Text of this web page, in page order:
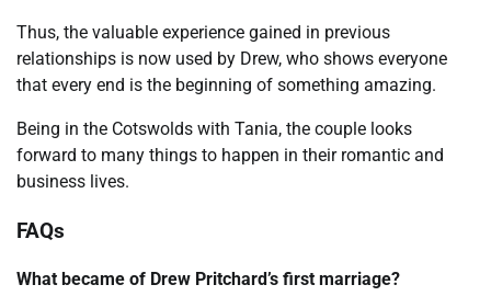
Thus, the valuable experience gained in previous
relationships is now used by Drew, who shows everyone
that every end is the beginning of something amazing.
Being in the Cotswolds with Tania, the couple looks
forward to many things to happen in their romantic and
business lives.
FAQs
What became of Drew Pritchard’s first marriage?